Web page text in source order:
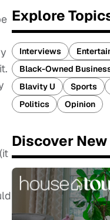
(it
Explore
Interviews
Black-Owned
Blavity U
Sports
Politics
Opinion
Discover